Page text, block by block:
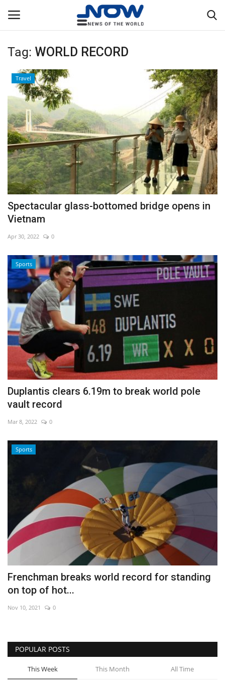
Login Register
Home
Privacy Policy
Breaking
NOW Live
WORLD
Middle East
Economy
Sci-Tech
Sports
Environment
Travel
Health
Culture
Entertainment
World Affairs
Tag: WORLD RECORD
Travel
Spectacular glass-bottomed bridge opens in
Vietnam
Apr 30, 2022 0
Sports
Duplantis clears 6.19m to break world pole
vault record
Mar 8, 2022 0
Sports
Frenchman breaks world record for standing
on top of hot...
Nov 10, 2021 0
POPULAR POSTS
This Week This Month All Time